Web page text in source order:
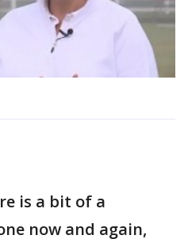
is a bit of a
now and again,